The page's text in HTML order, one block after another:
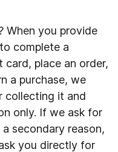
When you provide
complete a
place an order,
a purchase, we
collecting it and
only. If we ask for
secondary reason,
you directly for